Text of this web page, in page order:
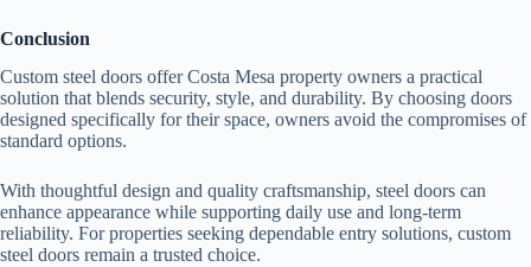
Conclusion
Custom steel doors offer Costa Mesa property owners a practical
solution that blends security, style, and durability. By choosing doors
designed specifically for their space, owners avoid the compromises of
standard options.
With thoughtful design and quality craftsmanship, steel doors can
enhance appearance while supporting daily use and long-term
reliability. For properties seeking dependable entry solutions, custom
steel doors remain a trusted choice.